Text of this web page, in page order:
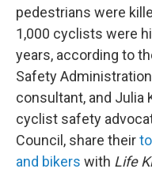
pedestrians were
1,000 cyclists were
years, according to
Safety
consultant, and Julia
cyclist safety
Council, share their
and bikers with Life